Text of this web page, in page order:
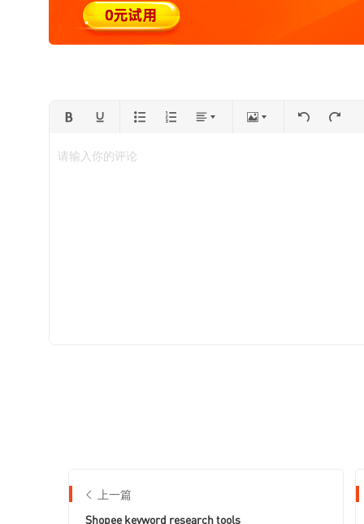
请输入你的评论
上一篇
Shopee keyword research tools